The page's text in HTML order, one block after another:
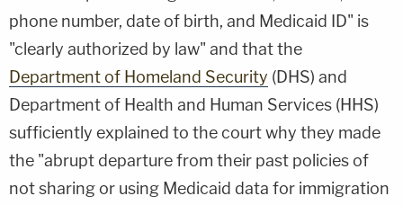
phone number, date of birth, and Medicaid ID" is
"clearly authorized by law" and that the
Department of Homeland Security (DHS) and
Department of Health and Human Services (HHS)
sufficiently explained to the court why they made
the "abrupt departure from their past policies of
not sharing or using Medicaid data for immigration